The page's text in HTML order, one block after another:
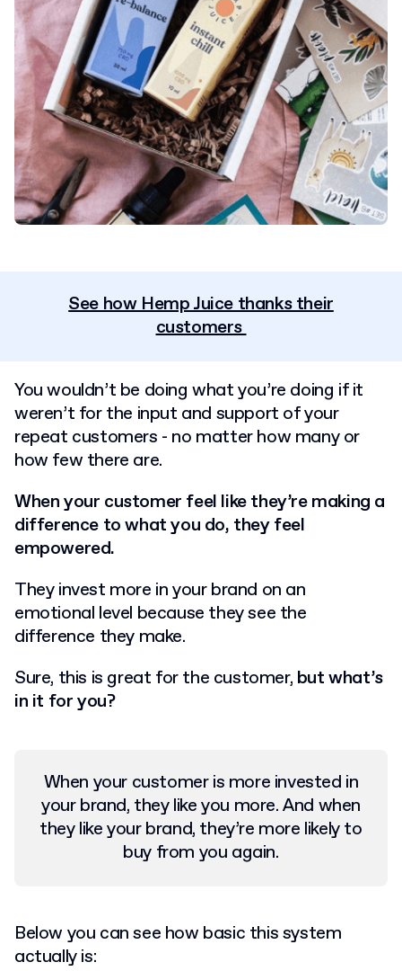
See how Hemp Juice thanks their
customers
You wouldn’t be doing what you’re doing if it
weren’t for the input and support of your
repeat customers - no matter how many or
how few there are.
When your customer feel like they’re making a
difference to what you do, they feel
empowered.
They invest more in your brand on an
emotional level because they see the
difference they make.
Sure, this is great for the customer, but what’s
in it for you?
When your customer is more invested in
your brand, they like you more.And when
they like your brand, they’re more likely to
buy from you again.
Below you can see how basic this system
actually is: